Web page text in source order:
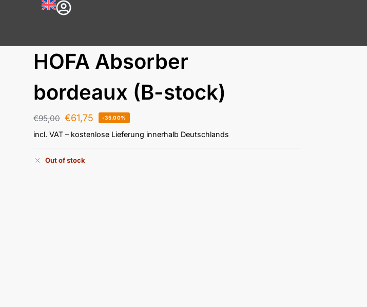
HOFA Absorber
bordeaux (B-stock)
€95,00 €61,75 -35.00%
incl. VAT – kostenlose Lieferung innerhalb Deutschlands
Out of stock